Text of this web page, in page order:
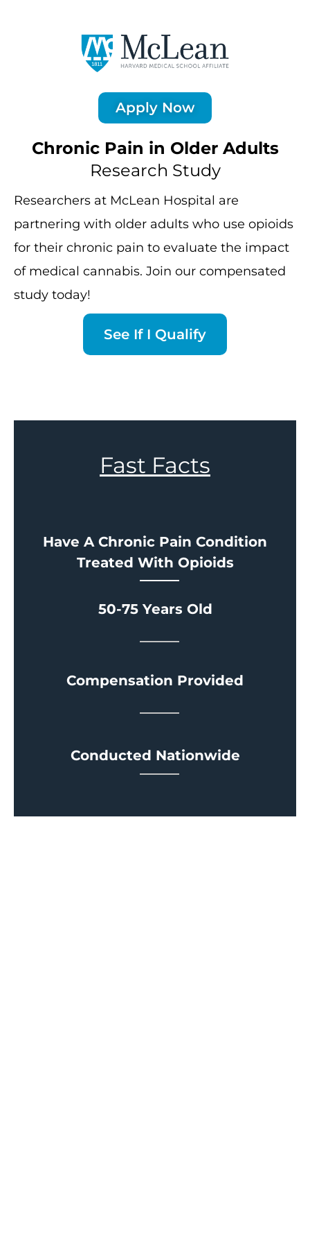
Apply Now
Chronic Pain in Older Adults
Research Study
Researchers at McLean Hospital are
partnering with older adults who use opioids
for their chronic pain to evaluate the impact
of medical cannabis. Join our compensated
study today!
See If I Qualify
Fast Facts
Have A Chronic Pain Condition
Treated With Opioids
50-75 Years Old
Compensation Provided
Conducted Nationwide